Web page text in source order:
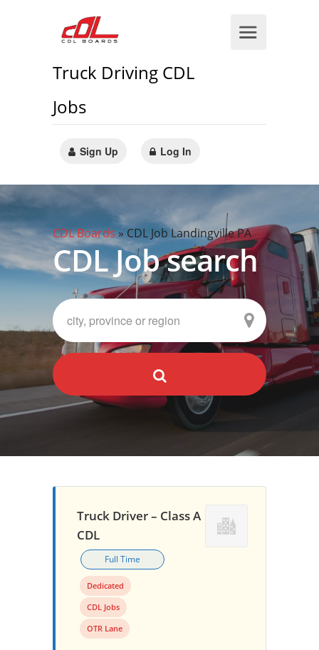
Truck Driving CDL
Jobs
Sign Up Log In
CDL Boards» CDL Job Landingville PA
CDL Job search
Truck Driver – Class A
CDL
Full Time
Dedicated
CDL Jobs
OTR Lane